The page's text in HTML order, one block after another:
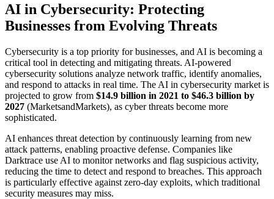
AI in Cybersecurity: Protecting
Businesses from Evolving Threats
Cybersecurity is a top priority for businesses, and AI is becoming a
critical tool in detecting and mitigating threats. AI-powered
cybersecurity solutions analyze network traffic, identify anomalies,
and respond to attacks in real time. The AI in cybersecurity market is
projected to grow from $14.9 billion in 2021 to $46.3 billion by
2027 (MarketsandMarkets), as cyber threats become more
sophisticated.
AI enhances threat detection by continuously learning from new
attack patterns, enabling proactive defense. Companies like
Darktrace use AI to monitor networks and flag suspicious activity,
reducing the time to detect and respond to breaches. This approach
is particularly effective against zero-day exploits, which traditional
security measures may miss.